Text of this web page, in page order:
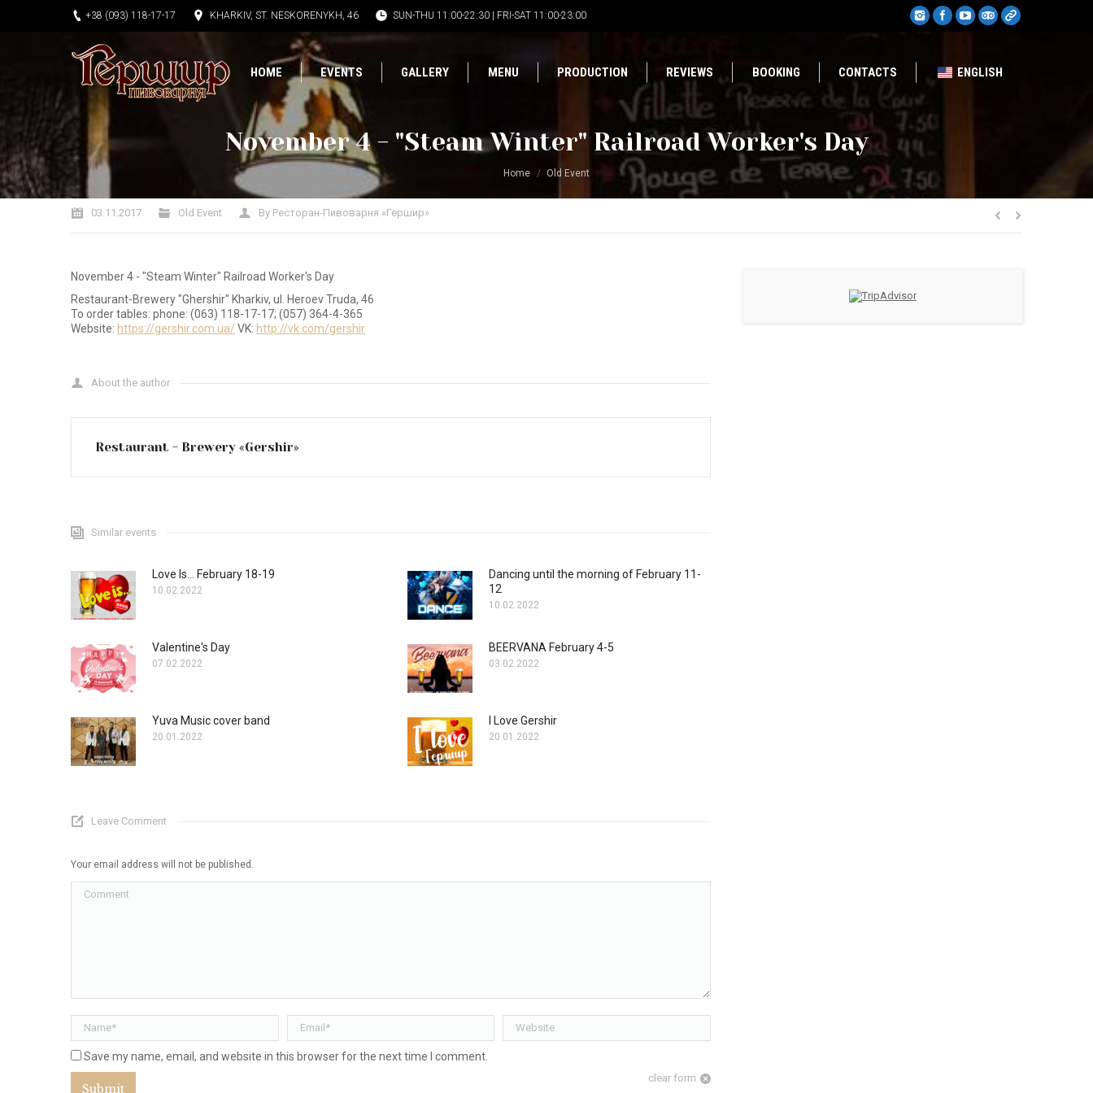
+38 (093) 118-17-17 KHARKIV, ST. NESKORENYKH, 46 SUN-THU 11:00-22:30 | FRI-SAT 11:00-23:00
HOME EVENTS GALLERY MENU PRODUCTION REVIEWS BOOKING CONTACTS ENGLISH
November 4 - "Steam Winter" Railroad Worker's Day
You are here: Home Old Event
03.11.2017 Old Event By Ресторан-Пивоварня «Гершир»
November 4 - "Steam Winter" Railroad Worker's Day
Restaurant-Brewery "Ghershir" Kharkiv, ul. Heroev Truda, 46
To order tables: phone: (063) 118-17-17; (057) 364-4-365
Website: https://gershir.com.ua/ VK: http://vk.com/gershir
About the author
Restaurant - Brewery «Gershir»
Similar events
Love Is... February 18-19
10.02.2022
Dancing until the morning of February 11-
12
10.02.2022
Valentine's Day
07.02.2022
BEERVANA February 4-5
03.02.2022
Yuva Music cover band
20.01.2022
I Love Gershir
20.01.2022
Leave Comment
Your email address will not be published.
Comment
Name * Email * Website
Save my name, email, and website in this browser for the next time I comment.
clear form
Submit